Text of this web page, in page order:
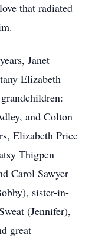
that radiated
Janet
Elizabeth
and Colton
Elizabeth Price
Thigpen
Carol Sawyer
sister-in-
(Jennifer),
great